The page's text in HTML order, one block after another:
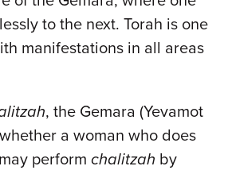
to the next. Torah is one
manifestations in all areas
, the Gemara (Yevamot
a woman who does
perform chalitzah by